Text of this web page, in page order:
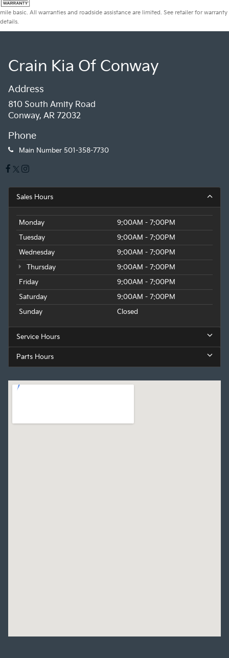
mile basic. All warranties and roadside assistance are limited. See retailer for warranty
details.
Crain Kia Of Conway
Address
810 South Amity Road
Conway, AR 72032
Phone
Main Number 501-358-7730
Sales Hours
Monday
9:00AM - 7:00PM
Tuesday
9:00AM - 7:00PM
Wednesday
9:00AM - 7:00PM
Thursday
9:00AM - 7:00PM
Friday
9:00AM - 7:00PM
Saturday
9:00AM - 7:00PM
Sunday
Closed
Service Hours
Parts Hours